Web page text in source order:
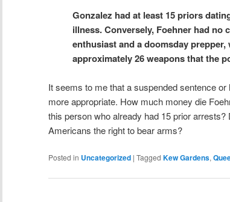
Gonzalez had at least 15 priors
illness. Conversely, Foehner had
enthusiast and a doomsday
approximately 26 weapons that the
It seems to me that a suspended sentence
more appropriate. How much money die
this person who already had 15 prior
Americans the right to bear arms?
Posted in Uncategorized | Tagged Kew Gardens,